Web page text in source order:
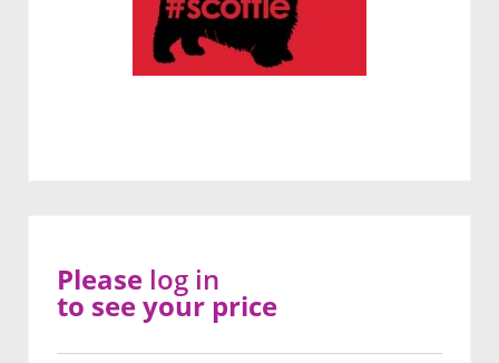
Please log in
to see your price